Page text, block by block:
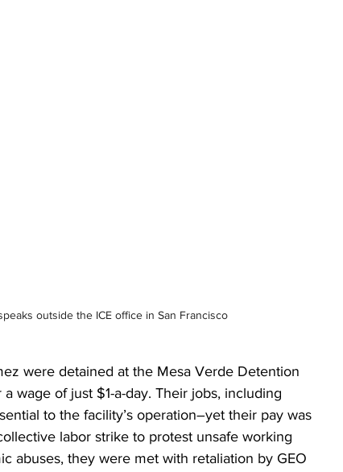
outside the ICE office in San Francisco
were detained at the Mesa Verde Detention
wage of just $1-a-day. Their jobs, including
to the facility’s operation–yet their pay was
labor strike to protest unsafe working
abuses, they were met with retaliation by GEO